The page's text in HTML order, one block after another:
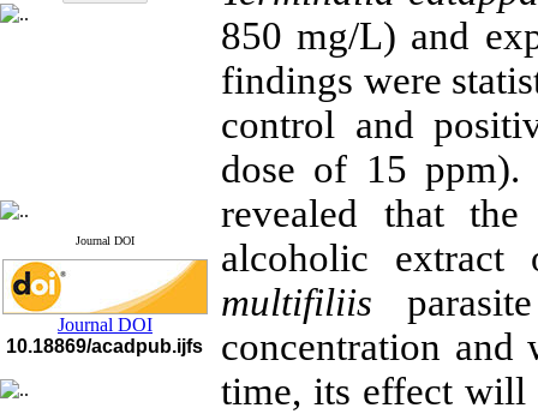
Journal DOI
Journal DOI
10.18869/acadpub.ijfs
850 mg/L) and
findings were
control and
dose of 15 ppm).
revealed that
alcoholic
multifiliis
concentration and
time, its effect will